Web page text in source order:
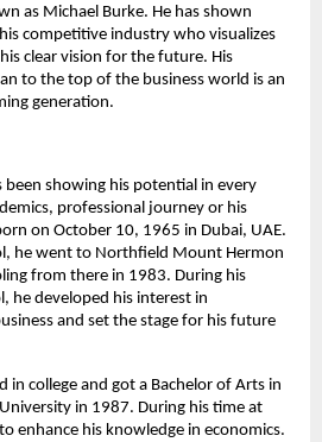
as Michael Burke. He has shown
competitive industry who visualizes
clear vision for the future. His
to the top of the business world is an
generation.
been showing his potential in every
professional journey or his
on October 10, 1965 in Dubai, UAE.
he went to Northfield Mount Hermon
from there in 1983. During his
he developed his interest in
and set the stage for his future
in college and got a Bachelor of Arts in
in 1987. During his time at
enhance his knowledge in economics.